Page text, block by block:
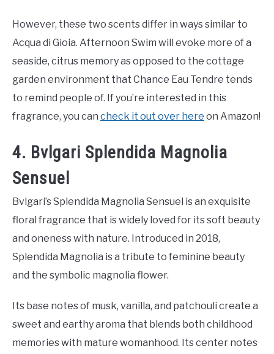
However, these two scents differ in ways similar to
Acqua di Gioia. Afternoon Swim will evoke more of a
seaside, citrus memory as opposed to the cottage
garden environment that Chance Eau Tendre tends
to remind people of. If you’re interested in this
fragrance, you can check it out over here on Amazon!
4. Bvlgari Splendida Magnolia
Sensuel
Bvlgari’s Splendida Magnolia Sensuel is an exquisite
floral fragrance that is widely loved for its soft beauty
and oneness with nature. Introduced in 2018,
Splendida Magnolia is a tribute to feminine beauty
and the symbolic magnolia flower.
Its base notes of musk, vanilla, and patchouli create a
sweet and earthy aroma that blends both childhood
memories with mature womanhood. Its center notes